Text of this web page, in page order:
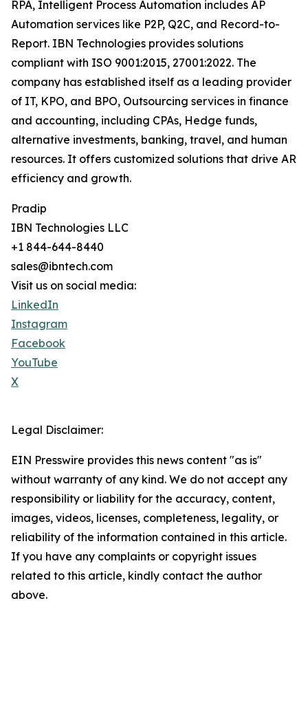
RPA, Intelligent Process Automation includes AP
Automation services like P2P, Q2C, and Record-to-
Report. IBN Technologies provides solutions
compliant with ISO 9001:2015, 27001:2022. The
company has established itself as a leading provider
of IT, KPO, and BPO, Outsourcing services in finance
and accounting, including CPAs, Hedge funds,
alternative investments, banking, travel, and human
resources. It offers customized solutions that drive AR
efficiency and growth.
Pradip
IBN Technologies LLC
+1 844-644-8440
sales@ibntech.com
Visit us on social media:
LinkedIn
Instagram
Facebook
YouTube
X
Legal Disclaimer:
EIN Presswire provides this news content "as is"
without warranty of any kind. We do not accept any
responsibility or liability for the accuracy, content,
images, videos, licenses, completeness, legality, or
reliability of the information contained in this article.
If you have any complaints or copyright issues
related to this article, kindly contact the author
above.